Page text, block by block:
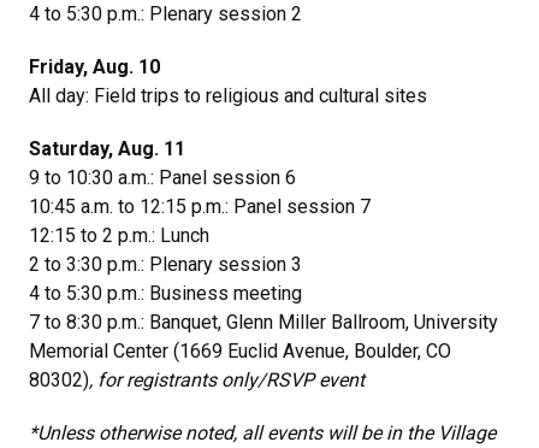
4 to 5:30 p.m.: Plenary session 2
Friday, Aug. 10
All day: Field trips to religious and cultural sites
Saturday, Aug. 11
9 to 10:30 a.m.: Panel session 6
10:45 a.m. to 12:15 p.m.: Panel session 7
12:15 to 2 p.m.: Lunch
2 to 3:30 p.m.: Plenary session 3
4 to 5:30 p.m.: Business meeting
7 to 8:30 p.m.: Banquet, Glenn Miller Ballroom, University
Memorial Center (1669 Euclid Avenue, Boulder, CO
80302), for registrants only/RSVP event
*Unless otherwise noted, all events will be in the Village